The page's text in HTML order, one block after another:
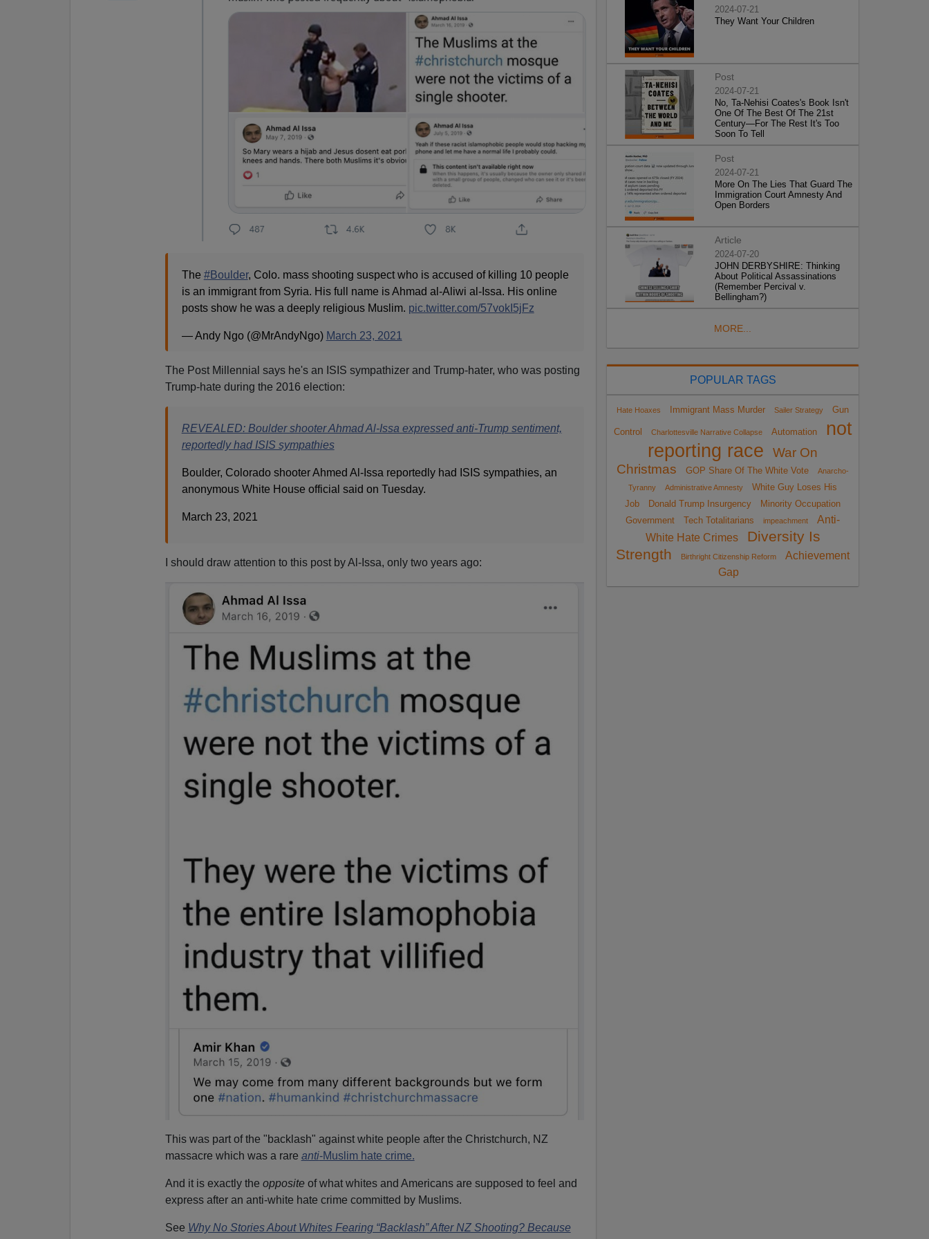
The #Boulder, Colo. mass shooting suspect who is accused of killing 10 people
is an immigrant from Syria. His full name is Ahmad al-Aliwi al-Issa. His online
posts show he was a deeply religious Muslim. pic.twitter.com/57vokI5jFz
— Andy Ngo (@MrAndyNgo) March 23, 2021
The Post Millennial says he's an ISIS sympathizer and Trump-hater, who was posting
Trump-hate during the 2016 election:
REVEALED: Boulder shooter Ahmad Al-Issa expressed anti-Trump sentiment,
reportedly had ISIS sympathies
Boulder, Colorado shooter Ahmed Al-Issa reportedly had ISIS sympathies, an
anonymous White House official said on Tuesday.
March 23, 2021
I should draw attention to this post by Al-Issa, only two years ago:
This was part of the "backlash" against white people after the Christchurch, NZ
massacre which was a rare anti-Muslim hate crime.
And it is exactly the opposite of what whites and Americans are supposed to feel and
express after an anti-white hate crime committed by Muslims.
See Why No Stories About Whites Fearing “Backlash” After NZ Shooting? Because
2024-07-21
They Want Your Children
Post
2024-07-21
No, Ta-Nehisi Coates's Book Isn't
One Of The Best Of The 21st
Century—For The Rest It's Too
Soon To Tell
Post
2024-07-21
More On The Lies That Guard The
Immigration Court Amnesty And
Open Borders
Article
2024-07-20
JOHN DERBYSHIRE: Thinking
About Political Assassinations
(Remember Percival v.
Bellingham?)
MORE...
POPULAR TAGS
Hate Hoaxes Immigrant Mass Murder Sailer Strategy Gun
Control Charlottesville Narrative Collapse Automation
not
reporting race
War On
Christmas
GOP Share Of The White Vote
Anarcho-
Tyranny
Administrative Amnesty
White Guy Loses His
Job
Donald Trump Insurgency
Minority Occupation
Government
Tech Totalitarians impeachment
Anti-
White Hate Crimes
Diversity Is
Strength
Birthright Citizenship Reform
Achievement
Gap